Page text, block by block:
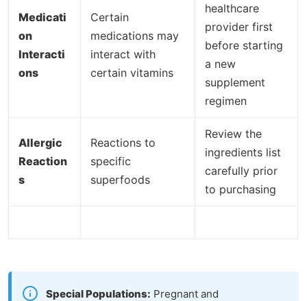
Medicati
on
Interacti
ons
Certain
medications may
interact with
certain vitamins
healthcare
provider first
before starting
a new
supplement
regimen
Allergic
Reaction
s
Reactions to
specific
superfoods
Review the
ingredients list
carefully prior
to purchasing
Special Populations: Pregnant and